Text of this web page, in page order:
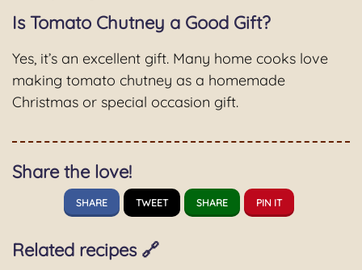
Is Tomato Chutney a Good Gift?
Yes, it’s an excellent gift. Many home cooks love
making tomato chutney as a homemade
Christmas or special occasion gift.
Share the love!
SHARE TWEET SHARE PIN IT
Related recipes 🔗